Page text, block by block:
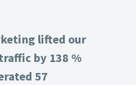
lifted our
by 138 %
57